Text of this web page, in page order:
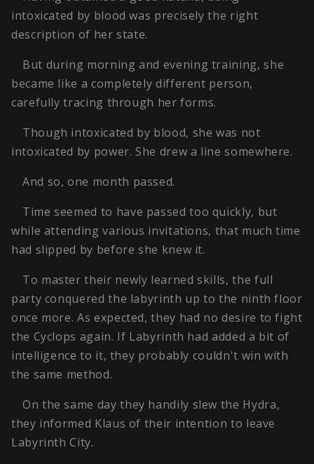
intoxicated by blood was precisely the right
description of her state.
But during morning and evening training, she
became like a completely different person,
carefully tracing through her forms.
Though intoxicated by blood, she was not
intoxicated by power. She drew a line somewhere.
And so, one month passed.
Time seemed to have passed too quickly, but
while attending various invitations, that much time
had slipped by before she knew it.
To master their newly learned skills, the full
party conquered the labyrinth up to the ninth floor
once more. As expected, they had no desire to fight
the Cyclops again. If Labyrinth had added a bit of
intelligence to it, they probably couldn't win with
the same method.
On the same day they handily slew the Hydra,
they informed Klaus of their intention to leave
Labyrinth City.